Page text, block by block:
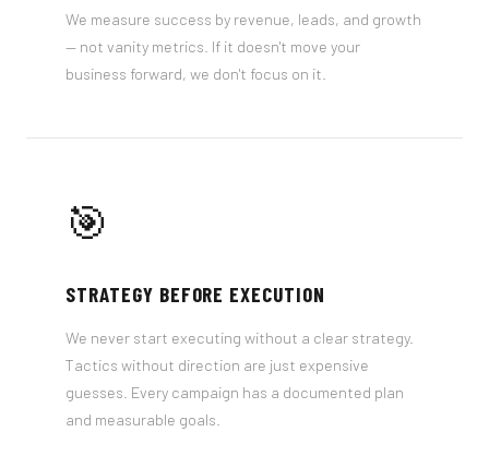
We measure success by revenue, leads, and growth
— not vanity metrics. If it doesn't move your
business forward, we don't focus on it.
🎯
STRATEGY BEFORE EXECUTION
We never start executing without a clear strategy.
Tactics without direction are just expensive
guesses. Every campaign has a documented plan
and measurable goals.